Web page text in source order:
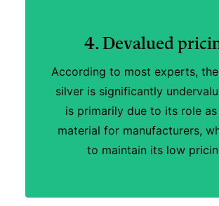
4. Devalued
According to most experts,
silver is significantly
is primarily due to its role
material for manufacturers,
to maintain its low